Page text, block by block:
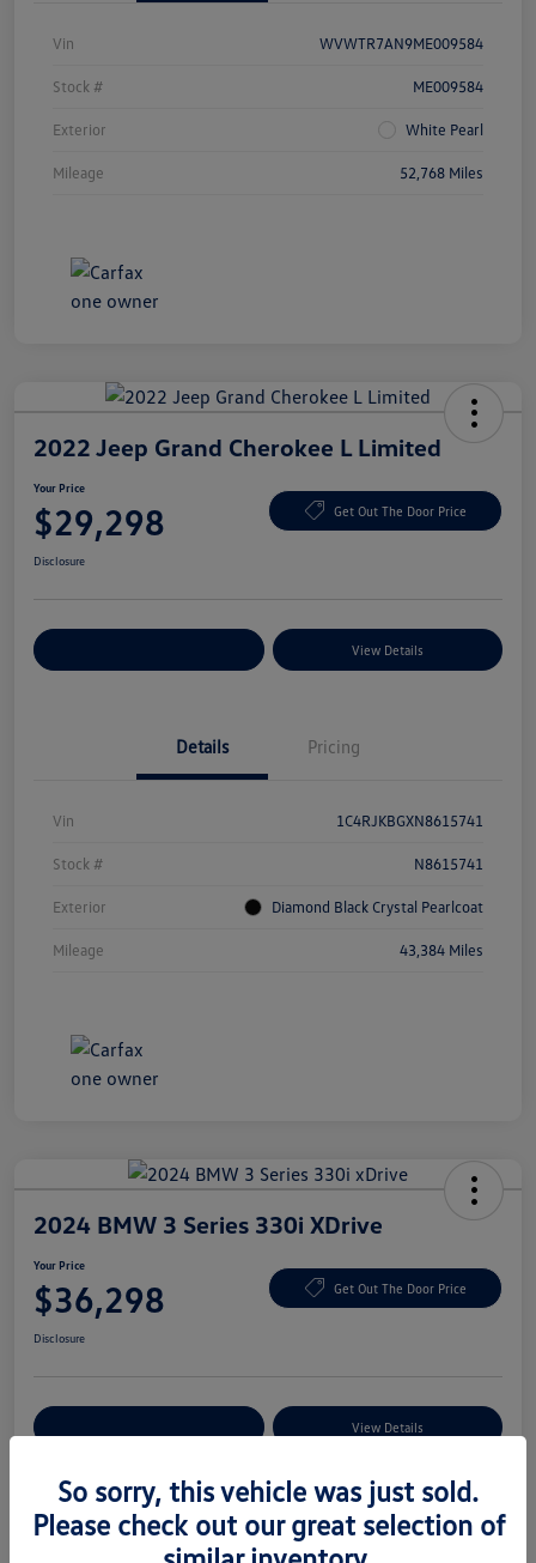
Vin WVWTR7AN9ME009584
Stock # ME009584
Exterior White Pearl
Mileage 52,768 Miles
2022 Jeep Grand Cherokee L Limited
Your Price
$29,298 Get Out The Door Price
Disclosure
View Details
Details Pricing
Vin 1C4RJKBGXN8615741
Stock # N8615741
Exterior Diamond Black Crystal Pearlcoat
Mileage 43,384 Miles
2024 BMW 3 Series 330i XDrive
Your Price
$36,298 Get Out The Door Price
Disclosure
View Details
Details Pricing
So sorry, this vehicle was just sold.
Please check out our great selection of